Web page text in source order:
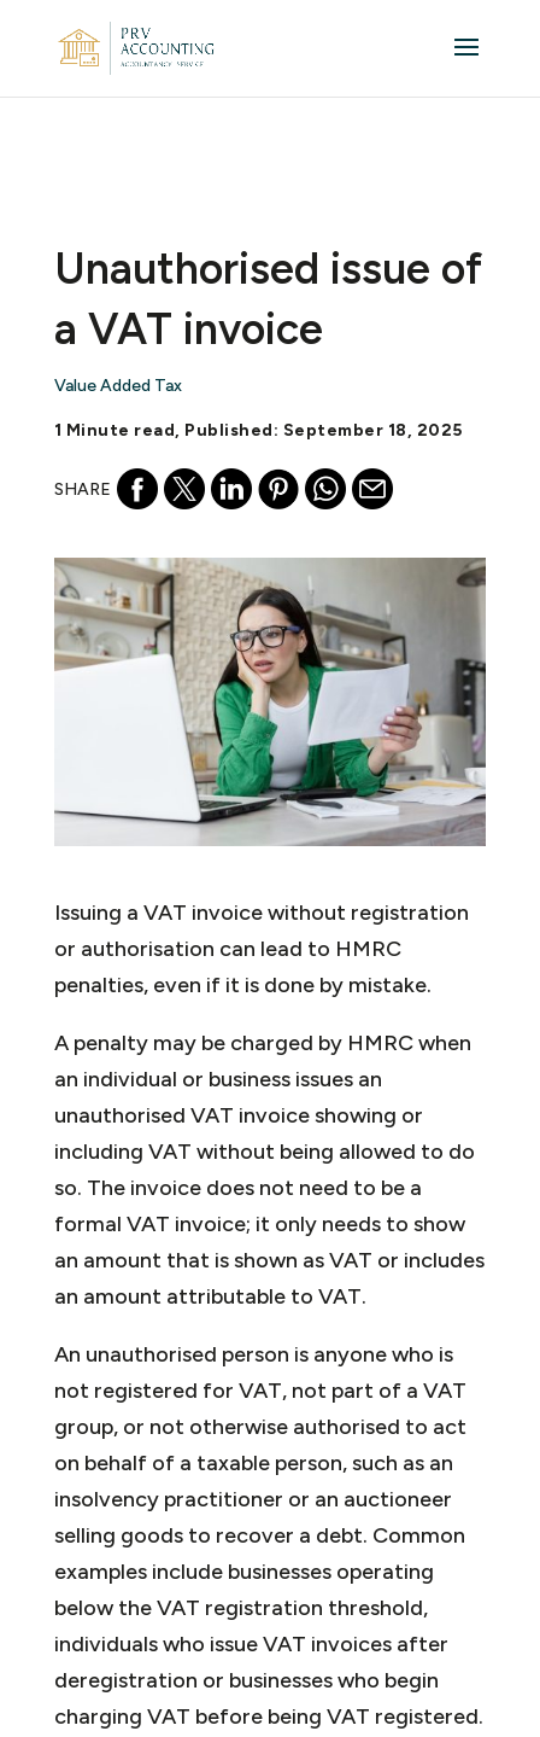
Unauthorised issue of
a VAT invoice
Value Added Tax
1 Minute read, Published: September 18, 2025
SHARE
Issuing a VAT invoice without registration
or authorisation can lead to HMRC
penalties, even if it is done by mistake.
A penalty may be charged by HMRC when
an individual or business issues an
unauthorised VAT invoice showing or
including VAT without being allowed to do
so. The invoice does not need to be a
formal VAT invoice; it only needs to show
an amount that is shown as VAT or includes
an amount attributable to VAT.
An unauthorised person is anyone who is
not registered for VAT, not part of a VAT
group, or not otherwise authorised to act
on behalf of a taxable person, such as an
insolvency practitioner or an auctioneer
selling goods to recover a debt. Common
examples include businesses operating
below the VAT registration threshold,
individuals who issue VAT invoices after
deregistration or businesses who begin
charging VAT before being VAT registered.